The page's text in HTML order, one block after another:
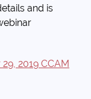
and is
2019 CCAM